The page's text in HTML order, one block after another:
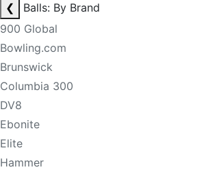
❮
Balls: By Brand
900 Global
Bowling.com
Brunswick
Columbia 300
DV8
Ebonite
Elite
Hammer